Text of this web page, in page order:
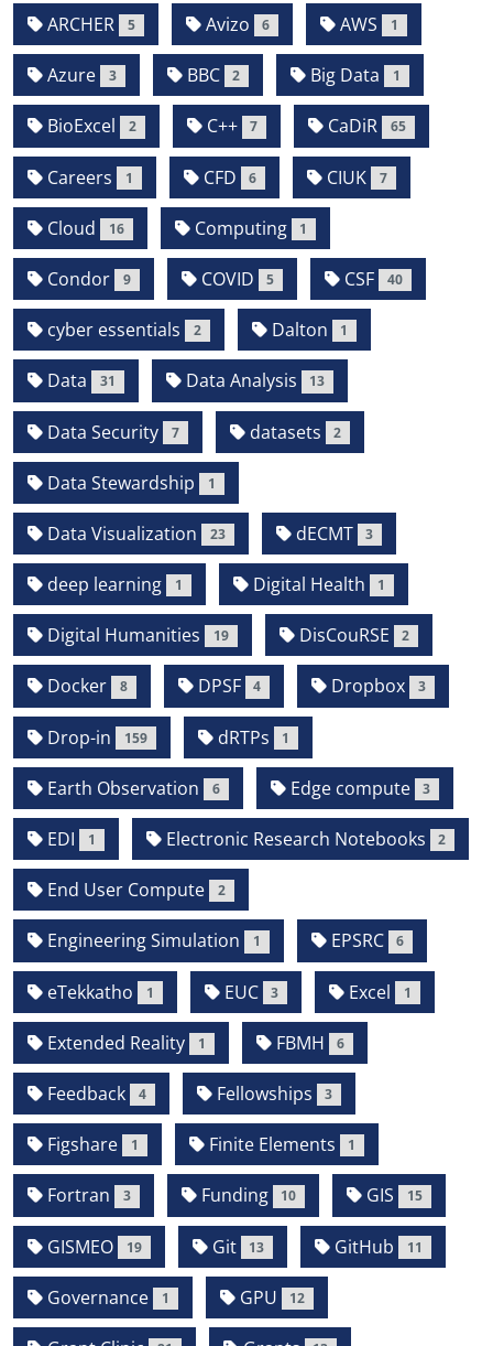
ARCHER 5 Avizo 6 AWS 1
Azure 3 BBC 2 Big Data 1
BioExcel 2 C++ 7 CaDiR 65
Careers 1 CFD 6 CIUK 7
Cloud 16 Computing 1
Condor 9 COVID 5 CSF 40
cyber essentials 2 Dalton 1
Data 31 Data Analysis 13
Data Security 7 datasets 2
Data Stewardship 1
Data Visualization 23 dECMT 3
deep learning 1 Digital Health 1
Digital Humanities 19 DisCouRSE 2
Docker 8 DPSF 4 Dropbox 3
Drop-in 159 dRTPs 1
Earth Observation 6 Edge compute 3
EDI 1 Electronic Research Notebooks 2
End User Compute 2
Engineering Simulation 1 EPSRC 6
eTekkatho 1 EUC 3 Excel 1
Extended Reality 1 FBMH 6
Feedback 4 Fellowships 3
Figshare 1 Finite Elements 1
Fortran 3 Funding 10 GIS 15
GISMEO 19 Git 13 GitHub 11
Governance 1 GPU 12